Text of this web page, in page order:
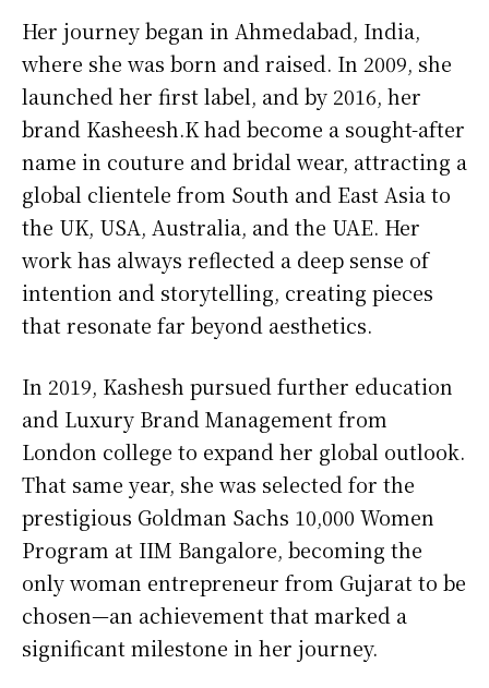
Her journey began in Ahmedabad, India,
where she was born and raised. In 2009, she
launched her first label, and by 2016, her
brand Kasheesh.K had become a sought-after
name in couture and bridal wear, attracting a
global clientele from South and East Asia to
the UK, USA, Australia, and the UAE. Her
work has always reflected a deep sense of
intention and storytelling, creating pieces
that resonate far beyond aesthetics.
In 2019, Kashesh pursued further education
and Luxury Brand Management from
London college to expand her global outlook.
That same year, she was selected for the
prestigious Goldman Sachs 10,000 Women
Program at IIM Bangalore, becoming the
only woman entrepreneur from Gujarat to be
chosen—an achievement that marked a
significant milestone in her journey.